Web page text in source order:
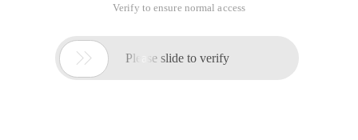
Verify to ensure normal access
 Please slide to verify